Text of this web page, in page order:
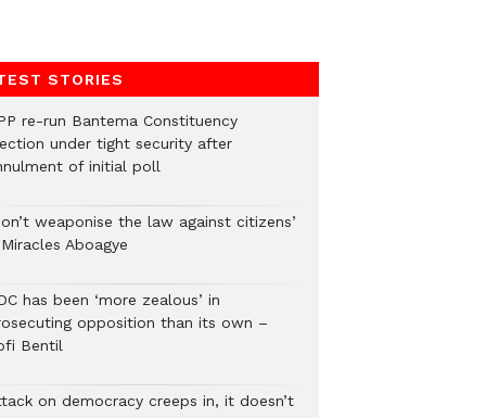
STORIES
re-run Bantema Constituency
under tight security after
of initial poll
weaponise the law against citizens’
Aboagye
has been ‘more zealous’ in
opposition than its own –
Bentil
on democracy creeps in, it doesn’t